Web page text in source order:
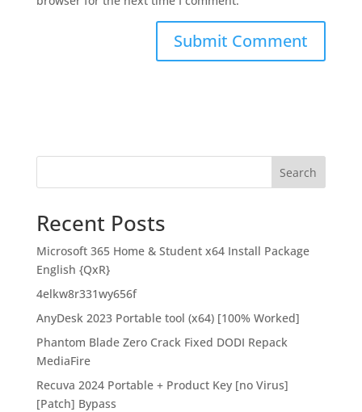
Search
Recent Posts
Microsoft 365 Home & Student x64 Install Package
English {QxR}
4elkw8r331wy656f
AnyDesk 2023 Portable tool (x64) [100% Worked]
Phantom Blade Zero Crack Fixed DODI Repack
MediaFire
Recuva 2024 Portable + Product Key [no Virus]
[Patch] Bypass